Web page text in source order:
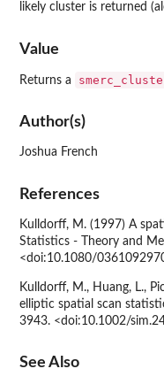
likely cluster is returned
Value
Returns a
Author(s)
Joshua French
References
Kulldorff, M. (1997) A
Statistics - Theory and
<doi:10.1080/
Kulldorff, M., Huang, L.,
elliptic spatial scan
3943. <doi:10.1002/
See Also